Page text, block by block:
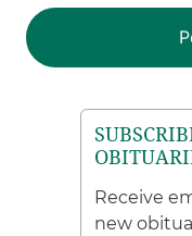
Receive
new